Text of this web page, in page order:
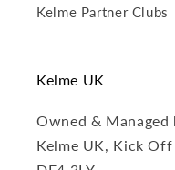
Kelme Partner Clubs
Kelme UK
Owned &
Kelme UK, Kick